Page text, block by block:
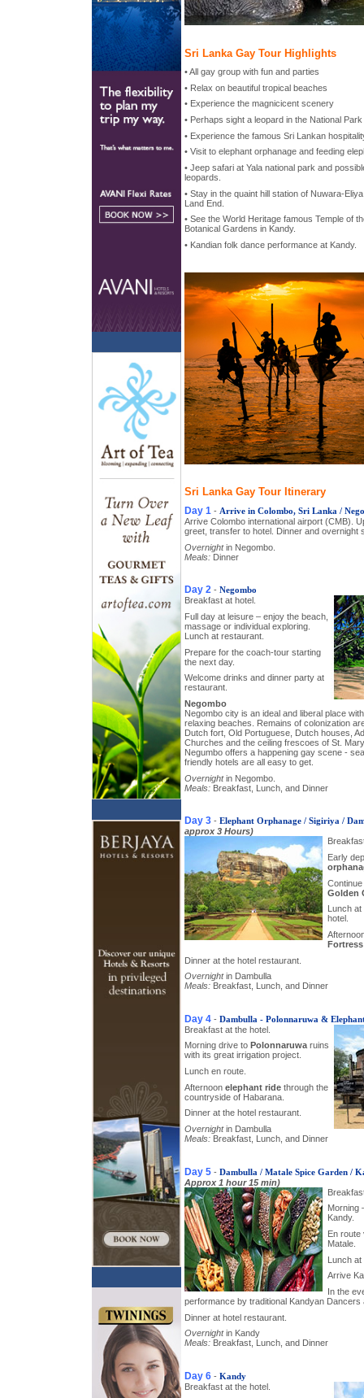
Sri Lanka Gay Tour Highlights
• All gay group with fun and parties
• Relax on beautiful tropical beaches
• Experience the magnicicent scenery
• Perhaps sight a leopard in the National Park
• Experience the famous Sri Lankan
• Visit to elephant orphanage and feeding
• Jeep safari at Yala national park and
leopards.
• Stay in the quaint hill station of Nuwara-
Land End.
• See the World Heritage famous Temple of
Botanical Gardens in Kandy.
• Kandian folk dance performance at Kandy.
Sri Lanka Gay Tour Itinerary
Day 1 - Arrive in Colombo, Sri Lanka /
Arrive Colombo international airport (CMB).
greet, transfer to hotel. Dinner and overnight
Overnightin Negombo.
Meals: Dinner
Day 2 - Negombo
Breakfast at hotel.
Full day at leisure – enjoy the beach,
massage or individual exploring.
Lunch at restaurant.
Prepare for the coach-tour starting
the next day.
Welcome drinks and dinner party at
restaurant.
Negombo
Negombo city is an ideal and liberal place
relaxing beaches. Remains of colonization
Dutch fort, Old Portuguese, Dutch houses,
Churches and the ceiling frescoes of St.
Negumbo offers a happening gay scene -
friendly hotels are all easy to get.
Overnightin Negombo.
Meals: Breakfast, Lunch, and Dinner
Day 3 - Elephant Orphanage / Sigiriya /
approx 3 Hours)
Early
Golden
Lunch
hotel.
Fortress
Dinner at the hotel restaurant.
Overnightin Dambulla
Meals: Breakfast, Lunch, and Dinner
Day 4 - Dambulla - Polonnaruwa &
Breakfast at the hotel.
Morning drive to Polonnaruwa ruins
with its great irrigation project.
Lunch en route.
Afternoon elephant ride through the
countryside of Habarana.
Dinner at the hotel restaurant.
Overnightin Dambulla
Meals: Breakfast, Lunch, and Dinner
Day 5 - Dambulla / Matale Spice Garden /
Approx 1 hour 15 min)
Morning
Kandy.
En
Matale.
Lunch
Arrive
In the
performance by traditional Kandyan Dancers
Dinner at hotel restaurant.
Overnightin Kandy
Meals: Breakfast, Lunch, and Dinner
Day 6 - Kandy
Breakfast at the hotel.